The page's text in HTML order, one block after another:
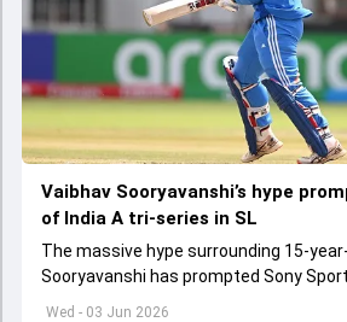
Wed - 03 Jun 2026
Vaibhav Sooryavanshi’s hype
of India A tri-series in SL
The massive hype surrounding 15-
Sooryavanshi has prompted Sony
India A tri-series in Sri Lanka live